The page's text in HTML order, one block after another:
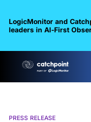
LogicMonitor and
leaders in Al-First
PRESS RELEASE